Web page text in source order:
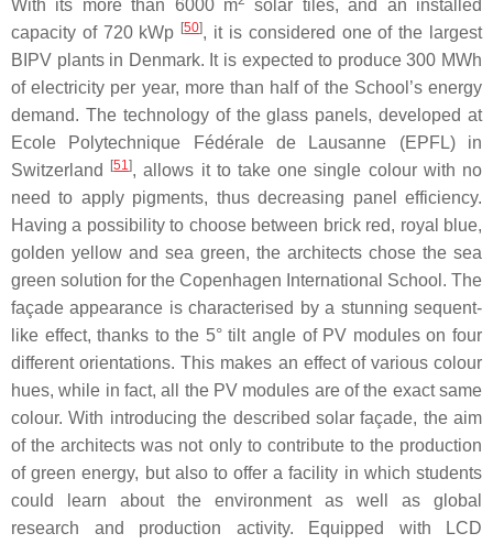
With its more than 6000 m
solar tiles, and an installed
capacity of 720 kWp [50], it is considered one of the largest
BIPV plants in Denmark. It is expected to produce 300 MWh
of electricity per year, more than half of the School’s energy
demand. The technology of the glass panels, developed at
Ecole Polytechnique Fédérale de Lausanne (EPFL) in
Switzerland
[51], allows it to take one single colour with no
need to apply pigments, thus decreasing panel efficiency.
Having a possibility to choose between brick red, royal blue,
golden yellow and sea green, the architects chose the sea
green solution for the Copenhagen International School. The
façade appearance is characterised by a stunning sequent-
like effect, thanks to the 5° tilt angle of PV modules on four
different orientations. This makes an effect of various colour
hues, while in fact, all the PV modules are of the exact same
colour. With introducing the described solar façade, the aim
of the architects was not only to contribute to the production
of green energy, but also to offer a facility in which students
could learn about the environment as well as global
research and production activity. Equipped with LCD